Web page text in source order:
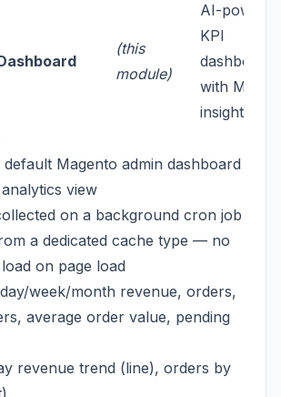
(this
module)
AI-
KPI
dashboard
with ML
insights
default Magento admin dashboard
view
on a background cron job
a dedicated cache type — no
on page load
week/month revenue, orders,
average order value, pending
revenue trend (line), orders by